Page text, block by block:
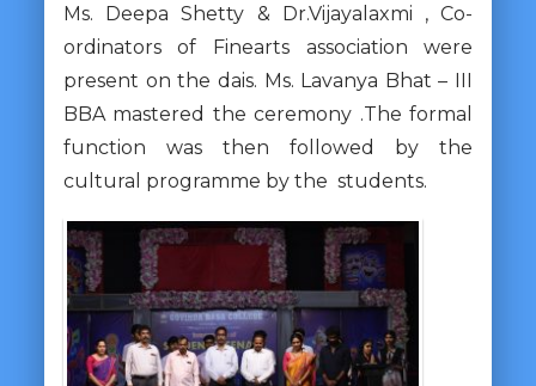
Ms. Deepa Shetty & Dr.Vijayalaxmi , Co-
ordinators of Finearts association were
present on the dais. Ms. Lavanya Bhat – III
BBA mastered the ceremony .The formal
function was then followed by the
cultural programme by the students.